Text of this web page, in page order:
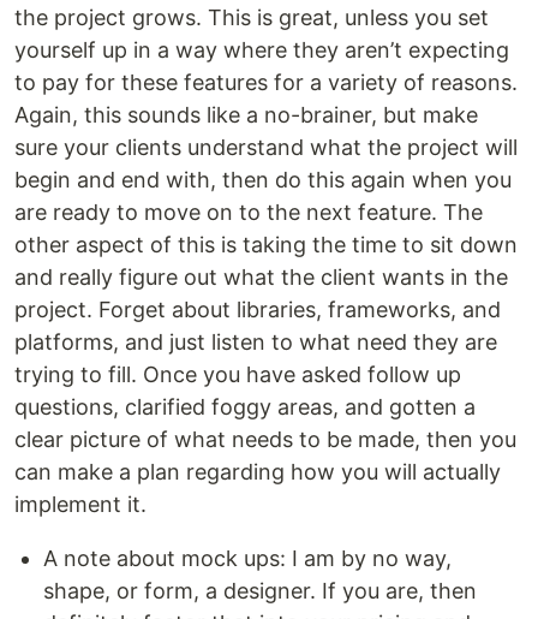
the project grows. This is great, unless you set
yourself up in a way where they aren’t expecting
to pay for these features for a variety of reasons.
Again, this sounds like a no-brainer, but make
sure your clients understand what the project will
begin and end with, then do this again when you
are ready to move on to the next feature. The
other aspect of this is taking the time to sit down
and really figure out what the client wants in the
project. Forget about libraries, frameworks, and
platforms, and just listen to what need they are
trying to fill. Once you have asked follow up
questions, clarified foggy areas, and gotten a
clear picture of what needs to be made, then you
can make a plan regarding how you will actually
implement it.
A note about mock ups: I am by no way,
shape, or form, a designer. If you are, then